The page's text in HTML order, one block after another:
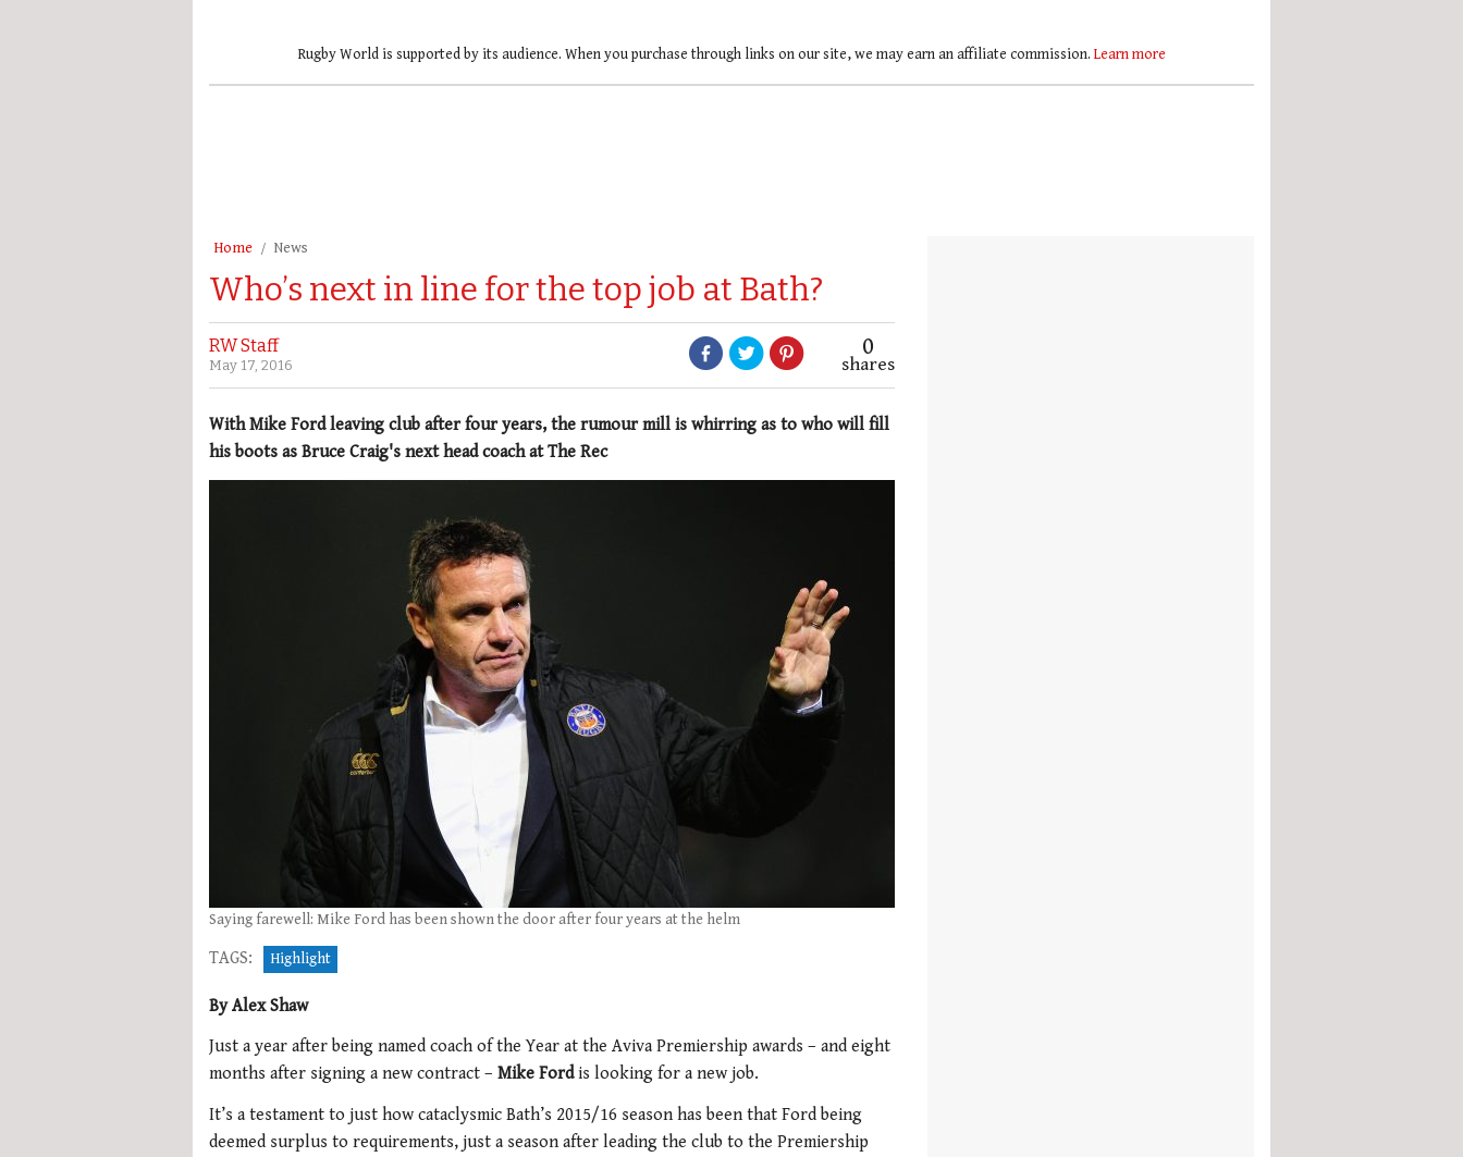
Rugby World is supported by its audience. When you purchase through links on our site, we may earn an affiliate commission. Learn more
Home News
Who’s next in line for the top job at Bath?
RW Staff
May 17, 2016
0
shares
With Mike Ford leaving club after four years, the rumour mill is whirring as to who will fill
his boots as Bruce Craig's next head coach at The Rec
Saying farewell: Mike Ford has been shown the door after four years at the helm
TAGS: Highlight
By Alex Shaw
Just a year after being named coach of the Year at the Aviva Premiership awards – and eight
months after signing a new contract – Mike Fordis looking for a new job.
It’s a testament to just how cataclysmic Bath’s 2015/16 season has been that Ford being
deemed surplus to requirements, just a season after leading the club to the Premiership